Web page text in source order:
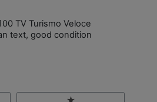
TV Turismo Veloce
text, good condition